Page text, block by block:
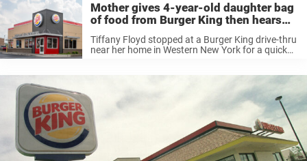
Mother gives 4-year-old daughter bag
of food from Burger King then hears
‘Mom, I don’t want ketchup’
Tiffany Floyd stopped at a Burger King drive-thru
near her home in Western New York for a quick